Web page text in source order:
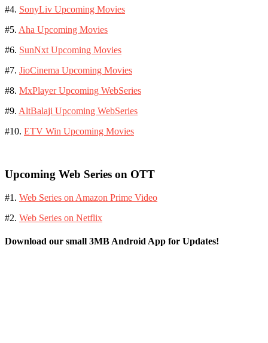
#4. SonyLiv Upcoming Movies
#5. Aha Upcoming Movies
#6. SunNxt Upcoming Movies
#7. JioCinema Upcoming Movies
#8. MxPlayer Upcoming WebSeries
#9. AltBalaji Upcoming WebSeries
#10. ETV Win Upcoming Movies
Upcoming Web Series on OTT
#1. Web Series on Amazon Prime Video
#2. Web Series on Netflix
Download our small 3MB Android App for Updates!